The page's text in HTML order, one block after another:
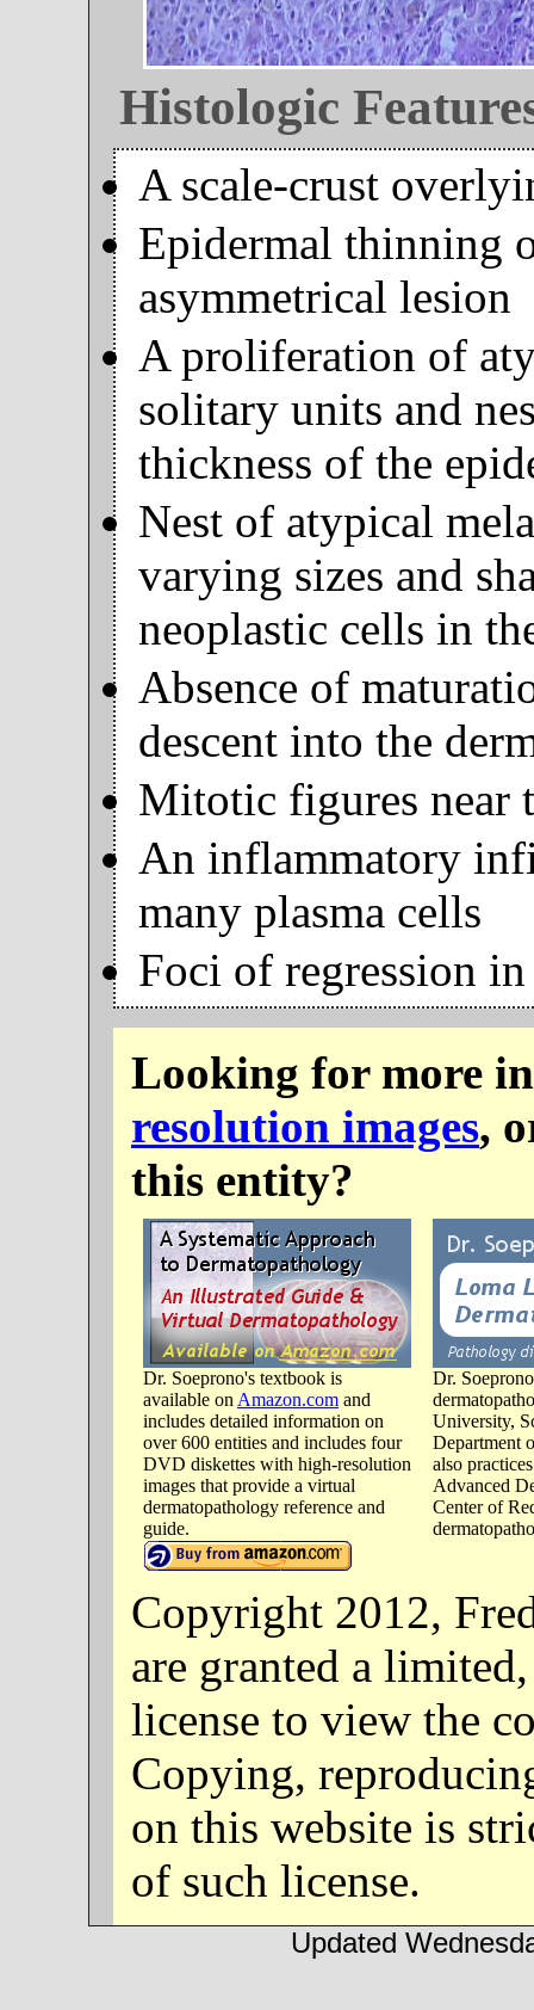
Histologic
A scale-crust
Epidermal thinning
asymmetrical lesion
A proliferation of
solitary units and
thickness of the
Nest of atypical
varying sizes and
neoplastic cells in
Absence of
descent into the
Mitotic figures near
An inflammatory
many plasma cells
Foci of regression
Looking for more
resolution images,
this entity?
Dr. Soeprono's textbook is
available on Amazon.com and
includes detailed information on
over 600 entities and includes four
DVD diskettes with high-resolution
images that provide a virtual
dermatopathology reference and
guide.
Dr.
University,
Department
also
Advanced
Center of
Copyright 2012,
are granted a
license to view the
Copying,
on this website is
of such license.
Updated